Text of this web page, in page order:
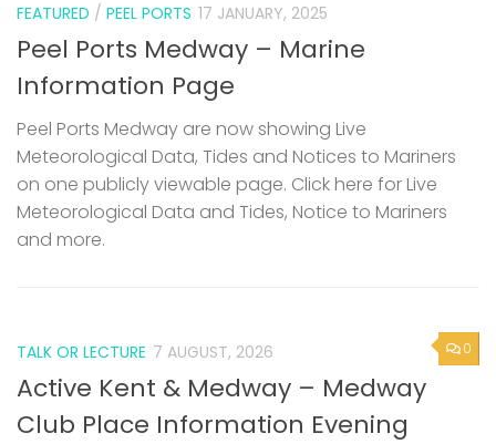
FEATURED / PEEL PORTS 17 JANUARY, 2025
Peel Ports Medway – Marine
Information Page
Peel Ports Medway are now showing Live
Meteorological Data, Tides and Notices to Mariners
on one publicly viewable page. Click here for Live
Meteorological Data and Tides, Notice to Mariners
and more.
0
TALK OR LECTURE 7 AUGUST, 2026
Active Kent & Medway – Medway
Club Place Information Evening